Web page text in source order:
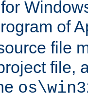
of
file
file,